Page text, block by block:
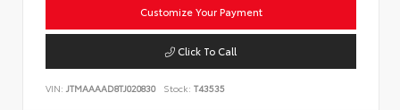
Customize Your Payment
Click To Call
VIN: JTMAAAAD8TJ020830 Stock: T43535